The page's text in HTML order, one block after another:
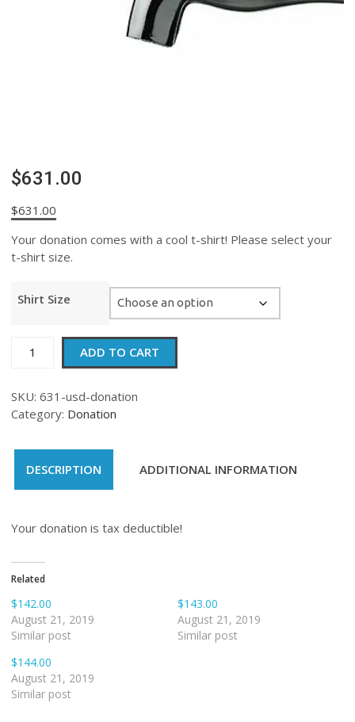
$631.00
$631.00
Your donation comes with a cool t-shirt! Please select your
t-shirt size.
Shirt Size
quantity
ADD TO CART
SKU: 631-usd-donation
Category: Donation
DESCRIPTION ADDITIONAL INFORMATION
Your donation is tax deductible!
Related
$142.00
August 21, 2019
Similar post
$143.00
August 21, 2019
Similar post
$144.00
August 21, 2019
Similar post